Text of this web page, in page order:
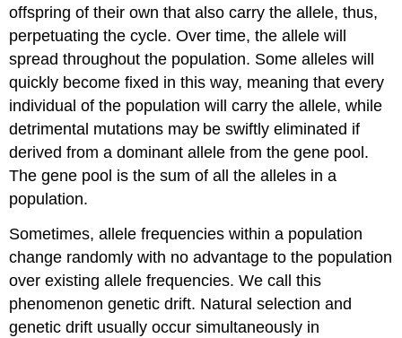
offspring of their own that also carry the allele, thus,
perpetuating the cycle. Over time, the allele will
spread throughout the population. Some alleles will
quickly become fixed in this way, meaning that every
individual of the population will carry the allele, while
detrimental mutations may be swiftly eliminated if
derived from a dominant allele from the gene pool.
Thegene pool is the sum of all the alleles in a
population.
Sometimes, allele frequencies within a population
change randomly with no advantage to the population
over existing allele frequencies. We call this
phenomenon genetic drift. Natural selection and
genetic drift usually occur simultaneously in